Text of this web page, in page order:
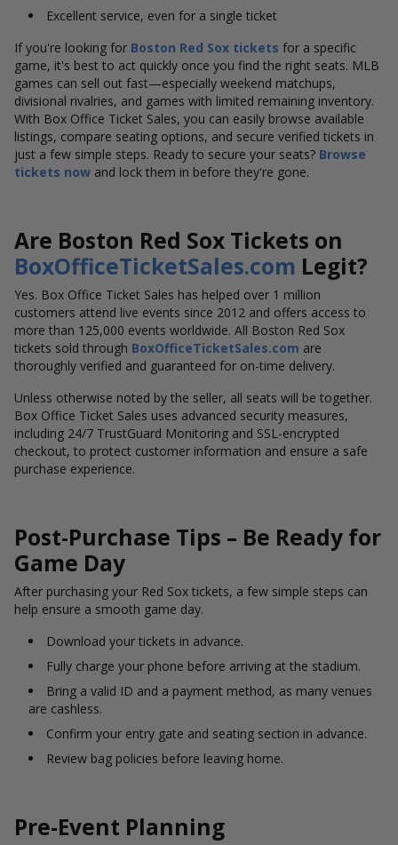
Excellent service, even for a single ticket
If you're looking for Boston Red Sox tickets for a specific
game, it's best to act quickly once you find the right seats. MLB
games can sell out fast—especially weekend matchups,
divisional rivalries, and games with limited remaining inventory.
With Box Office Ticket Sales, you can easily browse available
listings, compare seating options, and secure verified tickets in
just a few simple steps. Ready to secure your seats? Browse
tickets now and lock them in before they're gone.
Are Boston Red Sox Tickets on
BoxOfficeTicketSales.com Legit?
Yes. Box Office Ticket Sales has helped over 1 million
customers attend live events since 2012 and offers access to
more than 125,000 events worldwide. All Boston Red Sox
tickets sold through BoxOfficeTicketSales.com are
thoroughly verified and guaranteed for on-time delivery.
Unless otherwise noted by the seller, all seats will be together.
Box Office Ticket Sales uses advanced security measures,
including 24/7 TrustGuard Monitoring and SSL-encrypted
checkout, to protect customer information and ensure a safe
purchase experience.
Post-Purchase Tips – Be Ready for
Game Day
After purchasing your Red Sox tickets, a few simple steps can
help ensure a smooth game day.
Download your tickets in advance.
Fully charge your phone before arriving at the stadium.
Bring a valid ID and a payment method, as many venues
are cashless.
Confirm your entry gate and seating section in advance.
Review bag policies before leaving home.
Pre-Event Planning